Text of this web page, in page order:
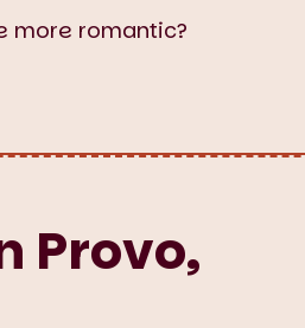
more romantic?
Provo,